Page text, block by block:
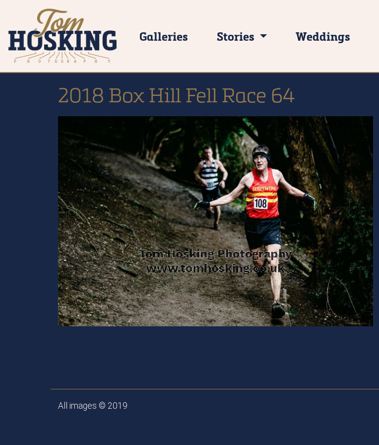
Galleries Stories Weddings
2018 Box Hill Fell Race 64
All images © 2019